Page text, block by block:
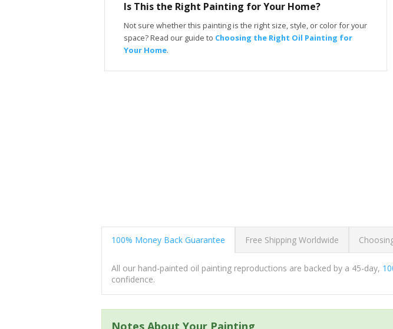
Is This the Right Painting for Your Home?
Not sure whether this painting is the right size, style, or color for your
space? Read our guide to Choosing the Right Oil Painting for
Your Home.
100% Money Back Guarantee Free Shipping Worldwide
All our hand-painted oil painting reproductions are backed by a 45-day,
confidence.